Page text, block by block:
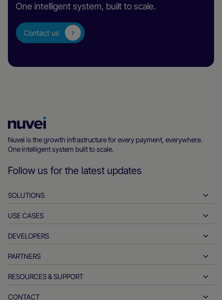
One intelligent system, built to scale.
Contact us
Homepage
Nuvei is the growth infrastructure for every payment, everywhere.
One intelligent system built to scale.
Follow us for the latest updates
SOLUTIONS
Pay-ins
Payouts
Real-time payments
USE CASES
Hospitality
Automotive
DEVELOPERS
Developer tools
API reference docs
PARTNERS
Partner with us
Partner products & solutions
RESOURCES & SUPPORT
Customer support
CONTACT